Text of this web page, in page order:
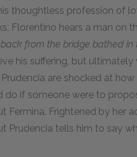
thoughtless profession of
Florentino hears a man on
from the bridge bathed in
his suffering, but ultimately
are shocked at
do if someone were to
Fermina. Frightened by her
Prudencia tells him to say